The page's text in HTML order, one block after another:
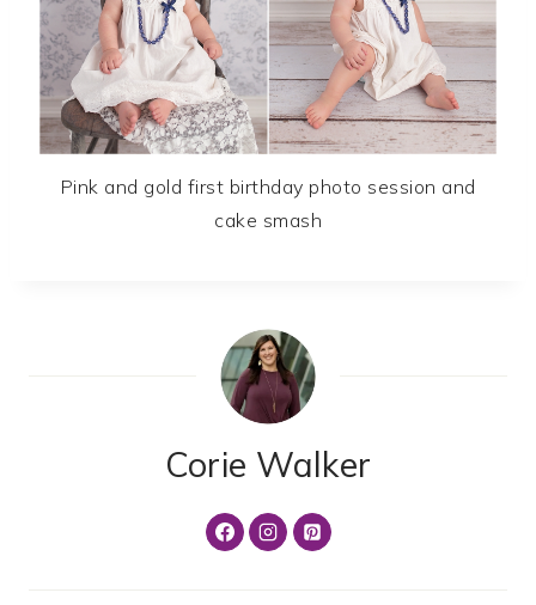
Pink and gold first birthday photo session and
cake smash
Corie Walker